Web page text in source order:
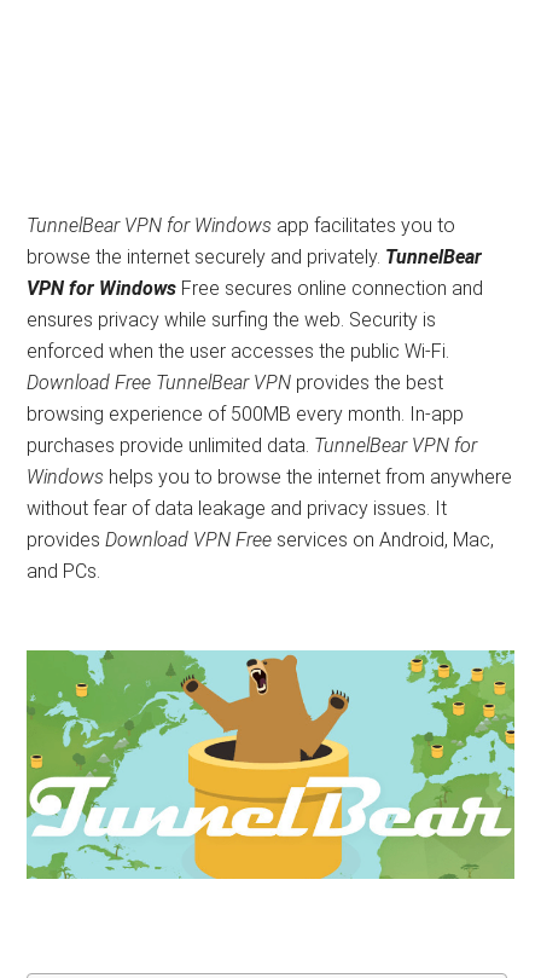
TunnelBear VPN for Windows app facilitates you to
browse the internet securely and privately. TunnelBear
VPN for Windows Free secures online connection and
ensures privacy while surfing the web. Security is
enforced when the user accesses the public Wi-Fi.
Download Free TunnelBear VPN provides the best
browsing experience of 500MB every month. In-app
purchases provide unlimited data. TunnelBear VPN for
Windows helps you to browse the internet from anywhere
without fear of data leakage and privacy issues. It
providesDownload VPN Free services on Android, Mac,
and PCs.